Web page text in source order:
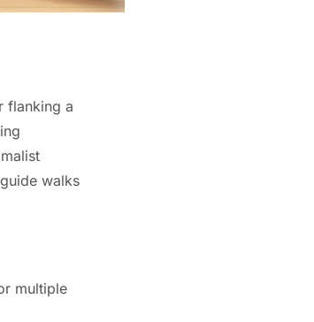
flanking a
walks
multiple